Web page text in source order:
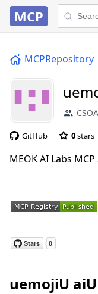
MCP
MCPRepository
GitHub 0stars
MEOK AI Labs
uemojiU